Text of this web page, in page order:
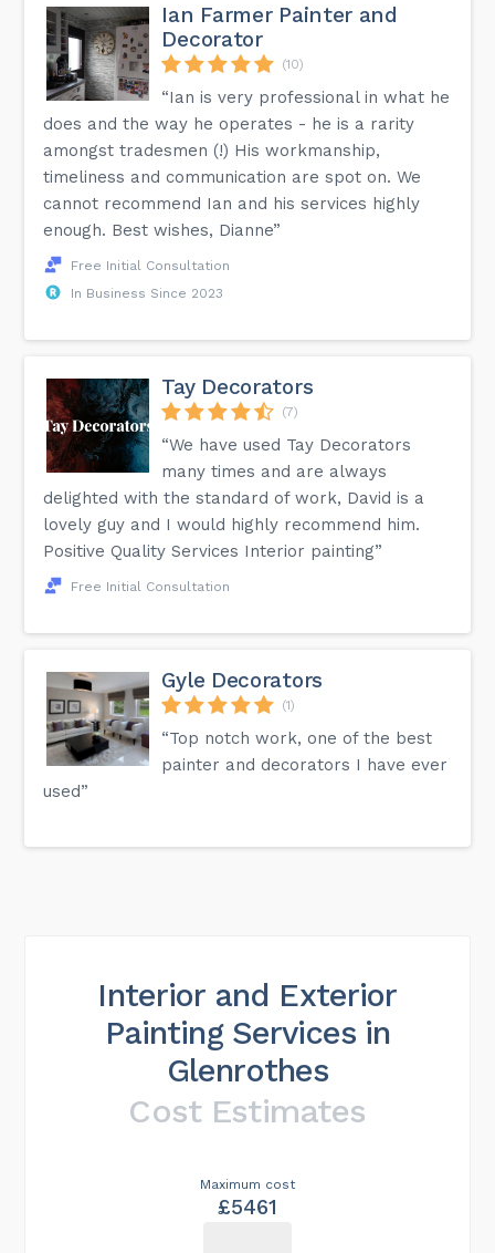
Ian Farmer Painter and
Decorator
(10)
“Ian is very professional in what he
does and the way he operates - he is a rarity
amongst tradesmen (!) His workmanship,
timeliness and communication are spot on. We
cannot recommend Ian and his services highly
enough. Best wishes, Dianne”
Free Initial Consultation
In Business Since 2023
Tay Decorators
(7)
“We have used Tay Decorators
many times and are always
delighted with the standard of work, David is a
lovely guy and I would highly recommend him.
Positive Quality Services Interior painting”
Free Initial Consultation
Gyle Decorators
(1)
“Top notch work, one of the best
painter and decorators I have ever
used”
Interior and Exterior
Painting Services in
Glenrothes
Cost Estimates
Maximum cost
£5461